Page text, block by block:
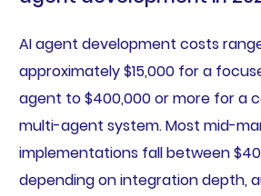
AI agent development costs
approximately $15,000 for a
agent to $400,000 or more for a
multi-agent system. Most mid-
implementations fall between
depending on integration depth,